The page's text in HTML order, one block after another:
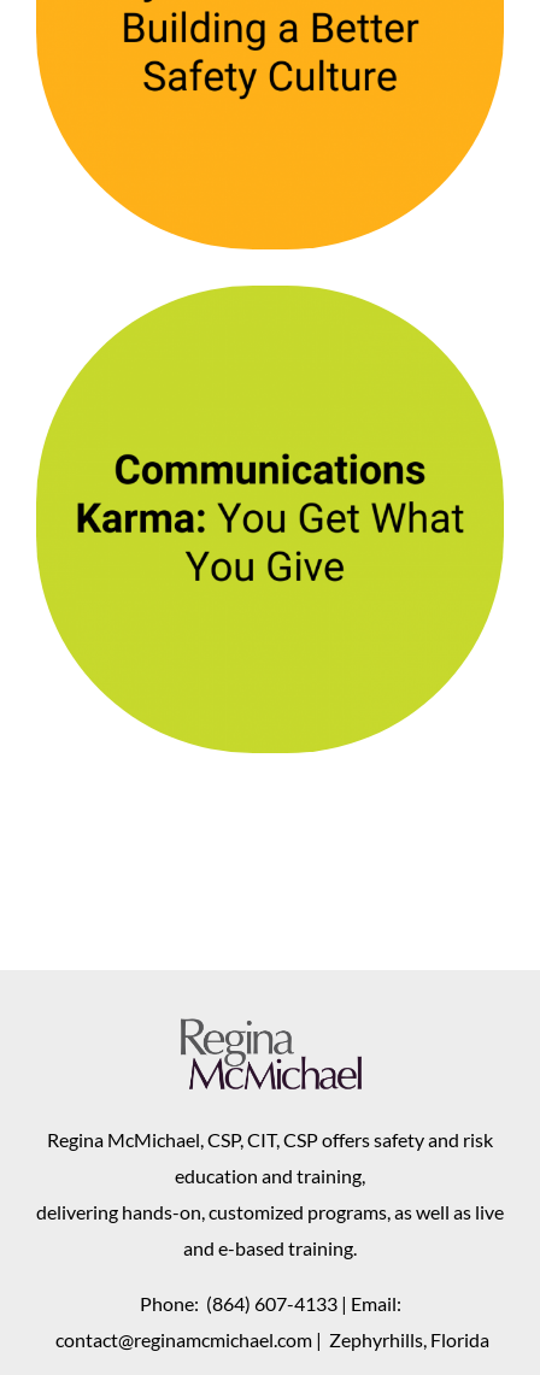
Regina McMichael, CSP, CIT, CSP offers safety and risk
education and training,
delivering hands-on, customized programs, as well as live
and e-based training.
Phone: (864) 607-4133| Email:
contact@reginamcmichael.com| Zephyrhills, Florida